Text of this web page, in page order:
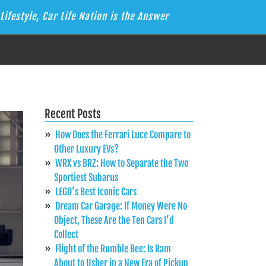
Car Life Nation is the Answer
Recent Posts
How Does the Ferrari Luce Compare to
Other Luxury EVs?
WRX vs BRZ: How to Separate the Two
Sportiest Subarus
LEGO’s Best Iconic Cars
Dream Car Garage: If Money Were No
Object, These Are the Ten Cars I’d
Collect
Flight of the Rumble Bee: Is Ram
About to Usher in a New Era of Pickup